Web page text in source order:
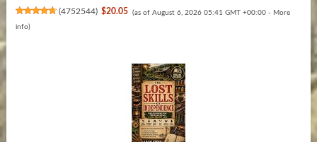
(4752544) $20.05 (as of August 6, 2026 05:41 GMT +00:00 - More
info)